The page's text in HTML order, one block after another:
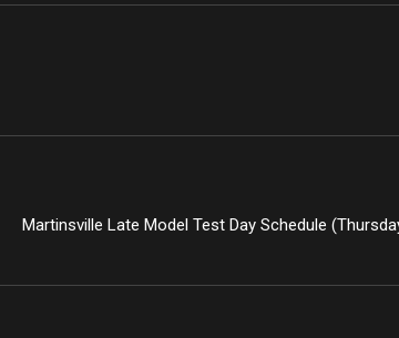
Martinsville Late Model Test Day Schedule